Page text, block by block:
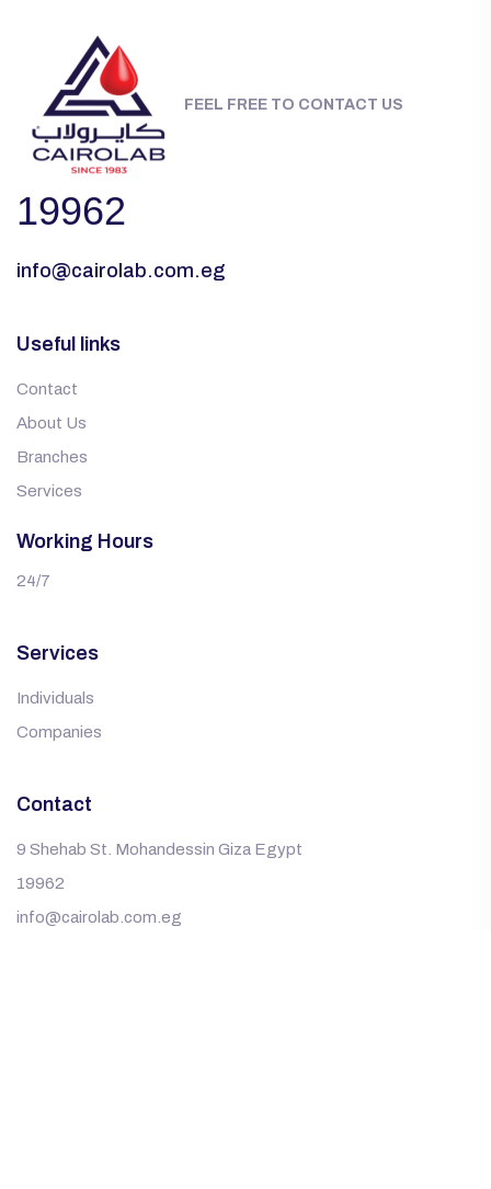
FEEL FREE TO CONTACT US
19962
info@cairolab.com.eg
Useful links
Contact
About Us
Branches
Services
Working Hours
24/7
Services
Individuals
Companies
Contact
9 Shehab St. Mohandessin Giza Egypt
19962
info@cairolab.com.eg